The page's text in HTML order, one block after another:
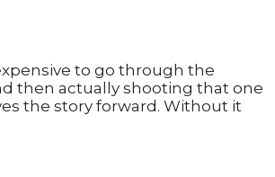
to go through the
then actually shooting that one
the story forward. Without it